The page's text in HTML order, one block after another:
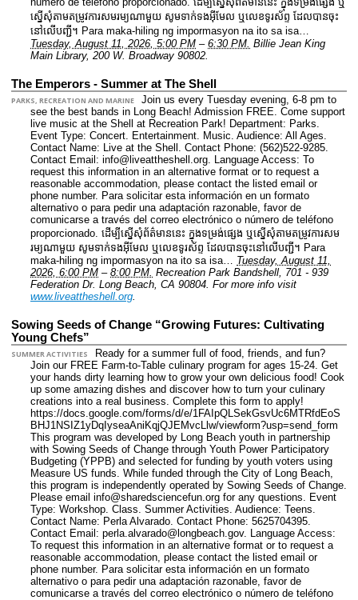
ស្នើសុំតាមតម្រូវការសមរម្យណាមួយ សូមទាក់ទងអ៊ីមែល ឬលេខទូរស័ព្ទ ដែលបានចុះ
នៅលើបញ្ជី។ Para maka-hiling ng impormasyon na ito sa isa…
Tuesday, August 11, 2026, 5:00 PM – 6:30 PM. Billie Jean King
Main Library, 200 W. Broadway 90802.
The Emperors - Summer at The Shell
PARKS, RECREATION AND MARINE
Join us every Tuesday evening, 6-8 pm to
see the best bands in Long Beach! Admission FREE. Come support
live music at the Shell at Recreation Park! Department: Parks.
Event Type: Concert. Entertainment. Music. Audience: All Ages.
Contact Name: Live at the Shell. Contact Phone: (562)522-9285.
Contact Email: info@liveattheshell.org. Language Access: To
request this information in an alternative format or to request a
reasonable accommodation, please contact the listed email or
phone number. Para solicitar esta información en un formato
alternativo o para pedir una adaptación razonable, favor de
comunicarse a través del correo electrónico o número de teléfono
proporcionado. ដើម្បីស្នើសុំព័ត៌មាននេះ​ ក្នុងទម្រង់ផ្សេង ឬស្នើសុំតាមតម្រូវការសម
រម្យណាមួយ សូមទាក់ទងអ៊ីមែល ឬលេខទូរស័ព្ទ ដែលបានចុះនៅលើបញ្ជី។ Para
maka-hiling ng impormasyon na ito sa isa… Tuesday, August 11,
2026, 6:00 PM – 8:00 PM. Recreation Park Bandshell, 701 - 939
Federation Dr. Long Beach, CA 90804. For more info visit
www.liveattheshell.org.
Sowing Seeds of Change “Growing Futures: Cultivating
Young Chefs”
SUMMER ACTIVITIES
Ready for a summer full of food, friends, and fun?
Join our FREE Farm-to-Table culinary program for ages 15-24. Get
your hands dirty learning how to grow your own delicious food! Cook
up some amazing dishes and discover how to turn your culinary
creations into a real business. Complete this form to apply!
https://docs.google.com/forms/d/e/1FAIpQLSekGsvUc6MTRfdEoS
BHJ1NSIZ1yDqIyseaAniKqjQJEMvcLlw/viewform?usp=send_form
This program was developed by Long Beach youth in partnership
with Sowing Seeds of Change through Youth Power Participatory
Budgeting (YPPB) and selected for funding by youth voters using
Measure US funds. While funded through the City of Long Beach,
this program is independently operated by Sowing Seeds of Change.
Please email info@sharedsciencefun.org for any questions. Event
Type: Workshop. Class. Summer Activities. Audience: Teens.
Contact Name: Perla Alvarado. Contact Phone: 5625704395.
Contact Email: perla.alvarado@longbeach.gov. Language Access:
To request this information in an alternative format or to request a
reasonable accommodation, please contact the listed email or
phone number. Para solicitar esta información en un formato
alternativo o para pedir una adaptación razonable, favor de
comunicarse a través del correo electrónico o número de teléfono